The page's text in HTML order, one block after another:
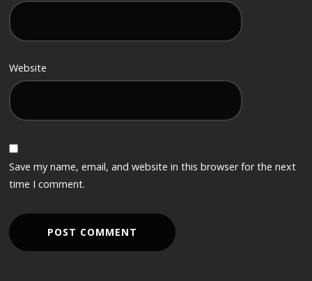
Website
Save my name, email, and website in this browser for the next
time I comment.